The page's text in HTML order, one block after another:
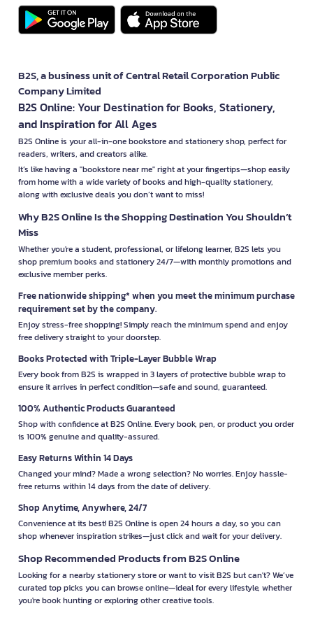
B2S, a business unit of Central Retail Corporation Public
Company Limited
B2S Online: Your Destination for Books, Stationery,
and Inspiration for All Ages
B2S Online is your all-in-one bookstore and stationery shop, perfect for
readers, writers, and creators alike.
It’s like having a "bookstore near me" right at your fingertips—shop easily
from home with a wide variety of books and high-quality stationery,
along with exclusive deals you don’t want to miss!
Why B2S Online Is the Shopping Destination You Shouldn’t
Miss
Whether you're a student, professional, or lifelong learner, B2S lets you
shop premium books and stationery 24/7—with monthly promotions and
exclusive member perks.
Free nationwide shipping* when you meet the minimum purchase
requirement set by the company.
Enjoy stress-free shopping! Simply reach the minimum spend and enjoy
free delivery straight to your doorstep.
Books Protected with Triple-Layer Bubble Wrap
Every book from B2S is wrapped in 3 layers of protective bubble wrap to
ensure it arrives in perfect condition—safe and sound, guaranteed.
100% Authentic Products Guaranteed
Shop with confidence at B2S Online. Every book, pen, or product you order
is 100% genuine and quality-assured.
Easy Returns Within 14 Days
Changed your mind? Made a wrong selection? No worries. Enjoy hassle-
free returns within 14 days from the date of delivery.
Shop Anytime, Anywhere, 24/7
Convenience at its best! B2S Online is open 24 hours a day, so you can
shop whenever inspiration strikes—just click and wait for your delivery.
Shop Recommended Products from B2S Online
Looking for a nearby stationery store or want to visit B2S but can't? We’ve
curated top picks you can browse online—ideal for every lifestyle, whether
you're book hunting or exploring other creative tools.